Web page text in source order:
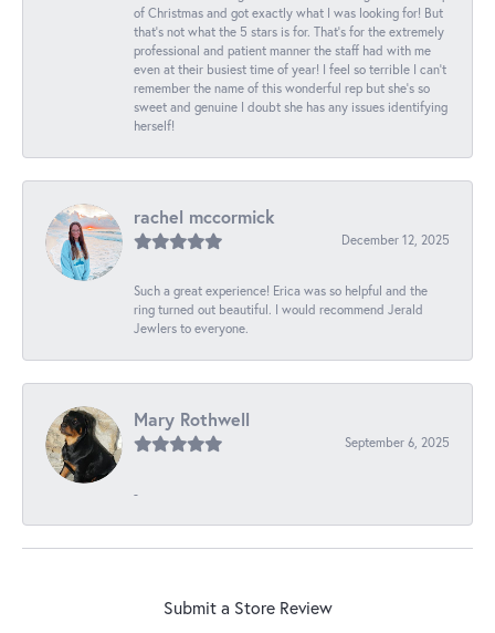
of Christmas and got exactly what I was looking for! But
that's not what the 5 stars is for. That's for the extremely
professional and patient manner the staff had with me
even at their busiest time of year! I feel so terrible I can't
remember the name of this wonderful rep but she's so
sweet and genuine I doubt she has any issues identifying
herself!
rachel mccormick
December 12, 2025
Such a great experience! Erica was so helpful and the
ring turned out beautiful. I would recommend Jerald
Jewlers to everyone.
Mary Rothwell
September 6, 2025
-
Submit a Store Review